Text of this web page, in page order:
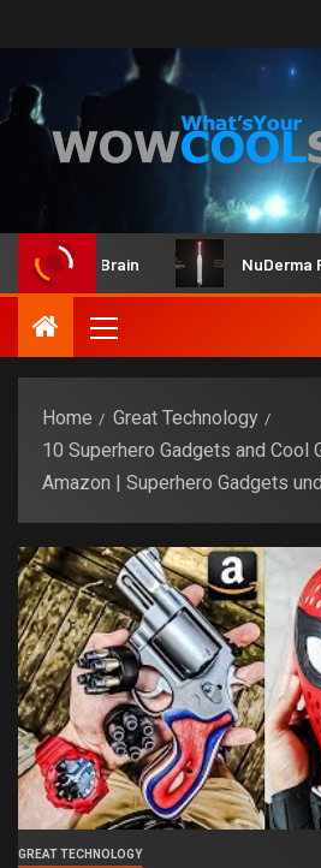
and Brain NuDerma
Home
Great Technology
10 Superhero Gadgets and Cool
Amazon | Superhero Gadgets
GREAT TECHNOLOGY